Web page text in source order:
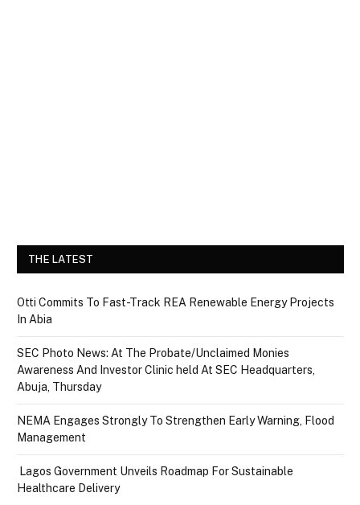
THE LATEST
Otti Commits To Fast-Track REA Renewable Energy Projects
In Abia
SEC Photo News: At The Probate/Unclaimed Monies
Awareness And Investor Clinic held At SEC Headquarters,
Abuja, Thursday
NEMA Engages Strongly To Strengthen Early Warning, Flood
Management
Lagos Government Unveils Roadmap For Sustainable
Healthcare Delivery